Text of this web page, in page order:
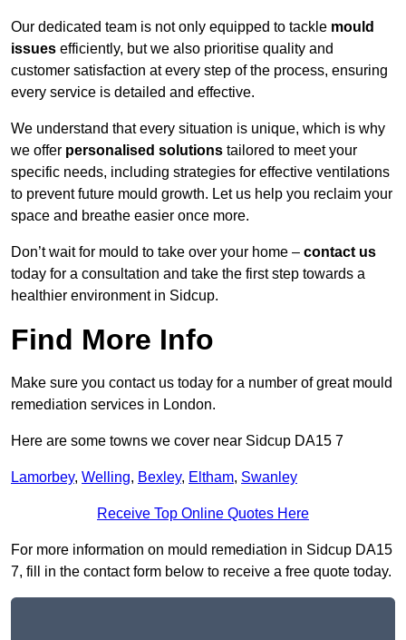
Our dedicated team is not only equipped to tackle mould
issues efficiently, but we also prioritise quality and
customer satisfaction at every step of the process, ensuring
every service is detailed and effective.
We understand that every situation is unique, which is why
we offer personalised solutions tailored to meet your
specific needs, including strategies for effective ventilations
to prevent future mould growth. Let us help you reclaim your
space and breathe easier once more.
Don’t wait for mould to take over your home – contact us
today for a consultation and take the first step towards a
healthier environment in Sidcup.
Find More Info
Make sure you contact us today for a number of great mould
remediation services in London.
Here are some towns we cover near Sidcup DA15 7
Lamorbey, Welling, Bexley, Eltham, Swanley
Receive Top Online Quotes Here
For more information on mould remediation in Sidcup DA15
7, fill in the contact form below to receive a free quote today.